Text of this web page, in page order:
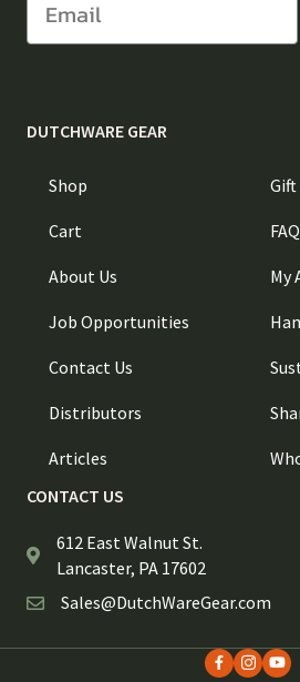
DUTCHWARE GEAR
Shop
Cart
About Us
Job Opportunities
Contact Us
Distributors
Articles
FAQ
My
CONTACT US
612 East Walnut St.
Lancaster, PA 17602
Sales@DutchWareGear.com